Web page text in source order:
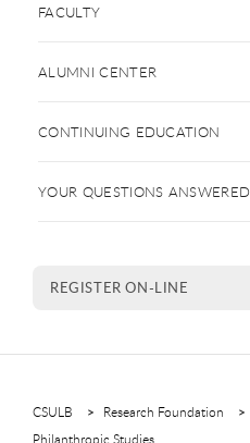
FACULTY
ALUMNI CENTER
CONTINUING EDUCATION
YOUR QUESTIONS ANSWERED
REGISTER ON-LINE
CSULB Research Foundation
Philanthropic Studies